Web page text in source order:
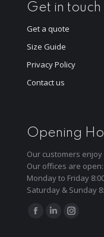
Get in touch
Get a quote
Size Guide
Privacy Policy
Contact us
Opening
Our customers
Our offices are open:
Monday to Friday
Saturday & Sunday
Find us on:
Facebook
LinkedinInstagram